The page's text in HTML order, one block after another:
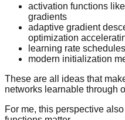
activation functions
gradients
adaptive gradient
optimization
learning rate
modern initialization
These are all ideas that
networks learnable through
For me, this perspective